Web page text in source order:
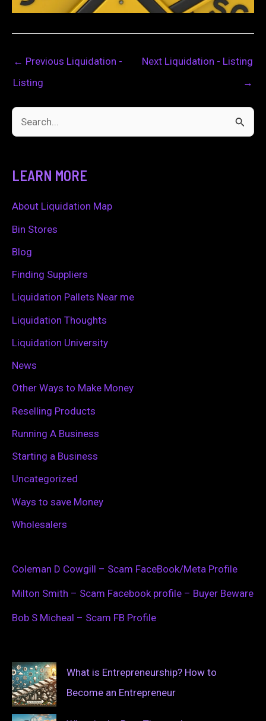
← Previous Liquidation -
Listing
Next Liquidation - Listing
→
c
h
f
LEARN MORE
About Liquidation Map
Bin Stores
Blog
Finding Suppliers
Liquidation Pallets Near me
Liquidation Thoughts
Liquidation University
News
Other Ways to Make Money
Reselling Products
Running A Business
Starting a Business
Uncategorized
Ways to save Money
Wholesalers
Coleman D Cowgill – Scam FaceBook/Meta Profile
Milton Smith – Scam Facebook profile – Buyer Beware
Bob S Micheal – Scam FB Profile
What is Entrepreneurship? How to
Become an Entrepreneur